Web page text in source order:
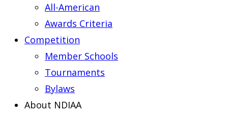
All-American
Awards Criteria
Competition
Member Schools
Tournaments
Bylaws
About NDIAA